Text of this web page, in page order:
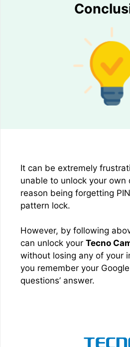
It can be extremely
unable to unlock your own
reason being forgetting
pattern lock.
However, by following
can unlock your Tecno
without losing any of your
you remember your
questions’ answer.